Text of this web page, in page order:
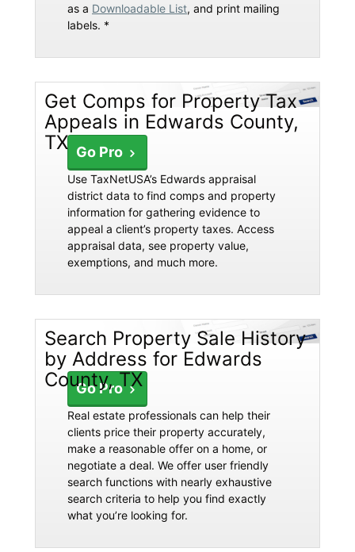
as a Downloadable List, and print mailing
labels. *
Get Comps for Property Tax
Appeals in Edwards County,
TX Go Pro
Use TaxNetUSA’s Edwards appraisal
district data to find comps and property
information for gathering evidence to
appeal a client’s property taxes. Access
appraisal data, see property value,
exemptions, and much more.
Search Property Sale History
by Address for Edwards
County, TX
Go Pro
Real estate professionals can help their
clients price their property accurately,
make a reasonable offer on a home, or
negotiate a deal. We offer user friendly
search functions with nearly exhaustive
search criteria to help you find exactly
what you’re looking for.